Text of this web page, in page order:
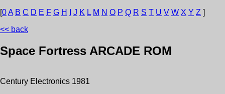
[0A B C D E F G H J K L M N O P Q R S T U V W X Y Z ]
<< back
Space Fortress ARCADE ROM
Century Electronics 1981